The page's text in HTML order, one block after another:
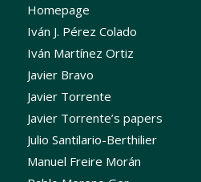
Homepage
Iván J. Pérez Colado
Iván Martínez Ortiz
Javier Bravo
Javier Torrente
Javier Torrente’s papers
Julio Santilario-Berthilier
Manuel Freire Morán